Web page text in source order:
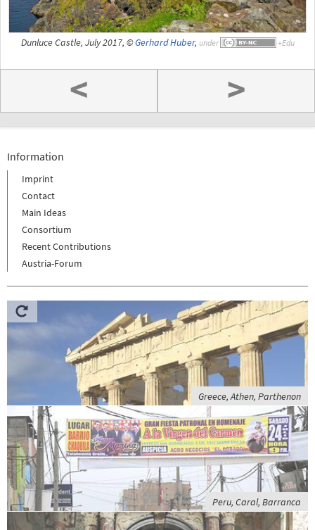
Dunluce Castle, July 2017, ©Gerhard Huber, under
< >
Information
Imprint
Contact
Main Ideas
Consortium
Recent Contributions
Austria-Forum
Greece, Athen, Parthenon
Peru, Caral, Barranca